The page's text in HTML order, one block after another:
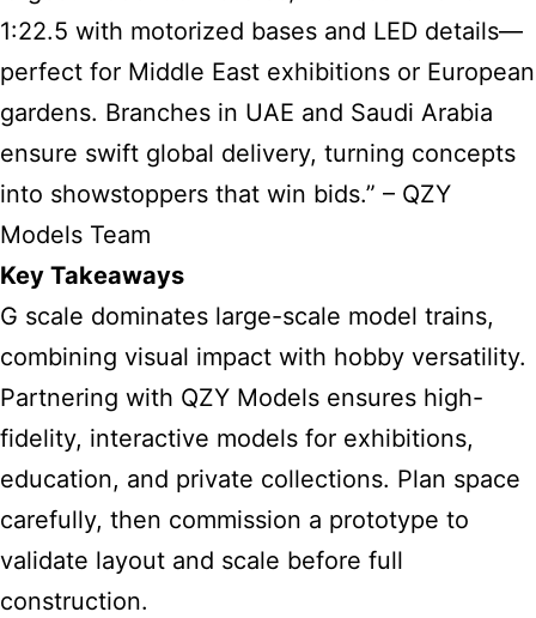
1:22.5 with motorized bases and LED details—
perfect for Middle East exhibitions or European
gardens. Branches in UAE and Saudi Arabia
ensure swift global delivery, turning concepts
into showstoppers that win bids.” – QZY
Models Team
Key Takeaways
G scale dominates large-scale model trains,
combining visual impact with hobby versatility.
Partnering with QZY Models ensures high-
fidelity, interactive models for exhibitions,
education, and private collections. Plan space
carefully, then commission a prototype to
validate layout and scale before full
construction.